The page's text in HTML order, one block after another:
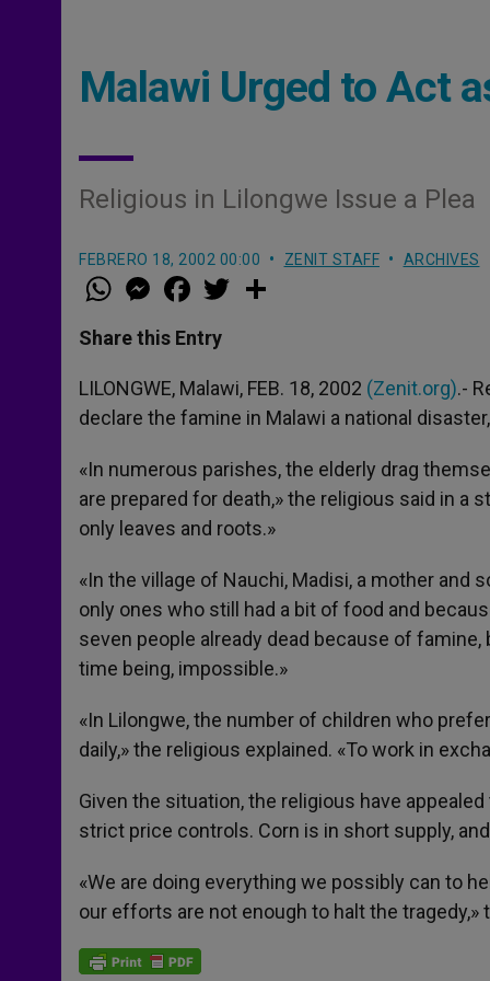
Malawi Urged to Act
Religious in Lilongwe Issue a Plea
FEBRERO 18, 2002 00:00 ZENIT STAFF ARCHIVES
W
h
t
s
p
p
M
e
s
e
g
e
r
a
e
b
o
k
w
r
Share this Entry
LILONGWE, Malawi, FEB. 18, 2002 (Zenit.org).-
declare the famine in Malawi a national
«In numerous parishes, the elderly drag
are prepared for death,» the religious said in a
only leaves and roots.»
«In the village of Nauchi, Madisi, a mother and
only ones who still had a bit of food and
seven people already dead because of
time being, impossible.»
«In Lilongwe, the number of children who
daily,» the religious explained. «To work in
Given the situation, the religious have
strict price controls. Corn is in short supply,
«We are doing everything we possibly can to
our efforts are not enough to halt the